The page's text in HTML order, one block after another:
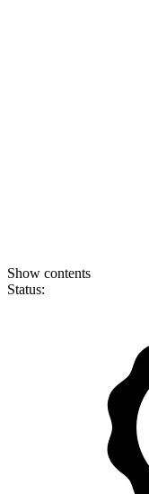
Show contents
Status: